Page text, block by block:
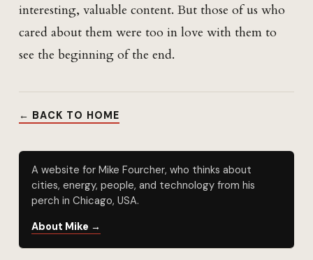
interesting, valuable content. But those of us who
cared about them were too in love with them to
see the beginning of the end.
← BACK TO HOME
A website for Mike Fourcher, who thinks about
cities, energy, people, and technology from his
perch in Chicago, USA.
About Mike →